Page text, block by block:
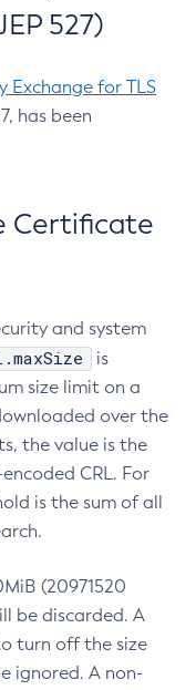
527)
Exchange for TLS
has been
Certificate
and system
is
size limit on a
over the
the value is the
CRL. For
is the sum of all
(20971520
be discarded. A
turn off the size
ignored. A non-